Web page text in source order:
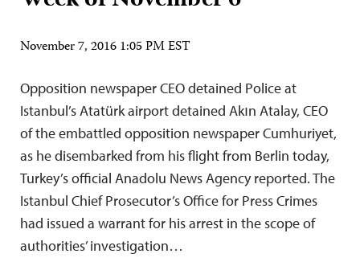
November 7, 2016 1:05 PM EST
Opposition newspaper CEO detained Police at
Istanbul’s Atatürk airport detained Akın Atalay, CEO
of the embattled opposition newspaper Cumhuriyet,
as he disembarked from his flight from Berlin today,
Turkey’s official Anadolu News Agency reported. The
Istanbul Chief Prosecutor’s Office for Press Crimes
had issued a warrant for his arrest in the scope of
authorities’ investigation…